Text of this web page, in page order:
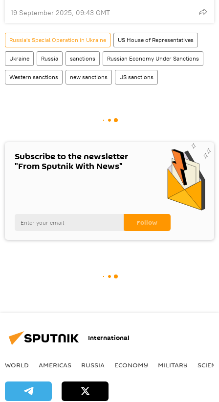
19 September 2025, 09:43 GMT
Russia's Special Operation in Ukraine US House of Representatives
Ukraine Russia sanctions Russian Economy Under Sanctions
Western sanctions new sanctions US sanctions
Subscribe to the newsletter
"From Sputnik With News"
International
WORLD AMERICAS RUSSIA ECONOMY MILITARY